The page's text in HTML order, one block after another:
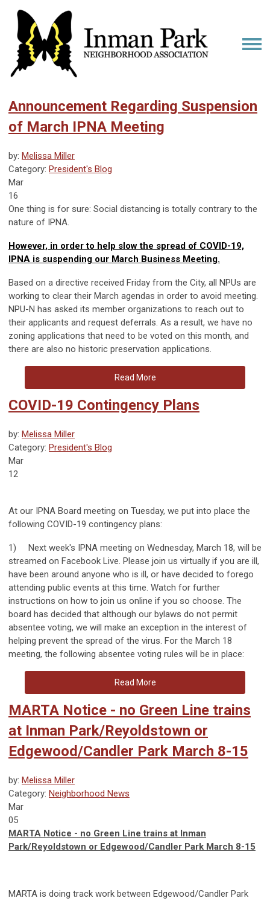
Announcement Regarding Suspension
of March IPNA Meeting
by: Melissa Miller
Category: President's Blog
Mar
16
One thing is for sure: Social distancing is totally contrary to the
nature of IPNA.
However, in order to help slow the spread of COVID-19,
IPNA is suspending our March Business Meeting.
Based on a directive received Friday from the City, all NPUs are
working to clear their March agendas in order to avoid meeting.
NPU-N has asked its member organizations to reach out to
their applicants and request deferrals. As a result, we have no
zoning applications that need to be voted on this month, and
there are also no historic preservation applications.
Read More
COVID-19 Contingency Plans
by: Melissa Miller
Category: President's Blog
Mar
12
At our IPNA Board meeting on Tuesday, we put into place the
following COVID-19 contingency plans:
1)
Next week's IPNA meeting on Wednesday, March 18, will be
streamed on Facebook Live. Please join us virtually if you are ill,
have been around anyone who is ill, or have decided to forego
attending public events at this time. Watch for further
instructions on how to join us online if you so choose. The
board has decided that although our bylaws do not permit
absentee voting, we will make an exception in the interest of
helping prevent the spread of the virus. For the March 18
meeting, the following absentee voting rules will be in place:
Read More
MARTA Notice - no Green Line trains
at Inman Park/Reyoldstown or
Edgewood/Candler Park March 8-15
by: Melissa Miller
Category: Neighborhood News
Mar
05
MARTA Notice - no Green Line trains at Inman
Park/Reyoldstown or Edgewood/Candler Park March 8-15
MARTA is doing track work between Edgewood/Candler Park